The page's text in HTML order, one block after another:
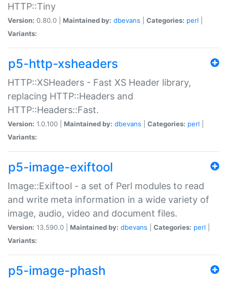
HTTP::Tiny
Version: 0.80.0 | Maintained by: dbevans Categories: perl
Variants:
p5-http-xsheaders
HTTP::XSHeaders - Fast XS Header library,
replacing HTTP::Headers and
HTTP::Headers::Fast.
Version: 1.0.100 | Maintained by: dbevans Categories: perl
Variants:
p5-image-exiftool
Image::Exiftool - a set of Perl modules to read
and write meta information in a wide variety of
image, audio, video and document files.
Version: 13.590.0 | Maintained by: dbevans Categories: perl
Variants:
p5-image-phash